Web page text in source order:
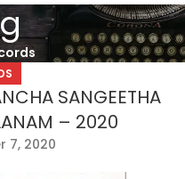
SANGEETHA
– 2020
7, 2020